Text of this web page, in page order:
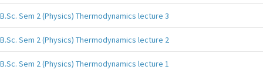
B.Sc. Sem 2 (Physics) Thermodynamics lecture 3
B.Sc. Sem 2 (Physics) Thermodynamics lecture 2
B.Sc. Sem 2 (Physics) Thermodynamics lecture 1